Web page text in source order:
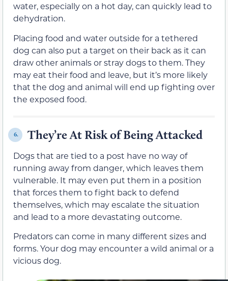
water, especially on a hot day, can quickly lead to
dehydration.
Placing food and water outside for a tethered
dog can also put a target on their back as it can
draw other animals or stray dogs to them. They
may eat their food and leave, but it’s more likely
that the dog and animal will end up fighting over
the exposed food.
6. They’re At Risk of Being Attacked
Dogs that are tied to a post have no way of
running away from danger, which leaves them
vulnerable. It may even put them in a position
that forces them to fight back to defend
themselves, which may escalate the situation
and lead to a more devastating outcome.
Predators can come in many different sizes and
forms. Your dog may encounter a wild animal or a
vicious dog.